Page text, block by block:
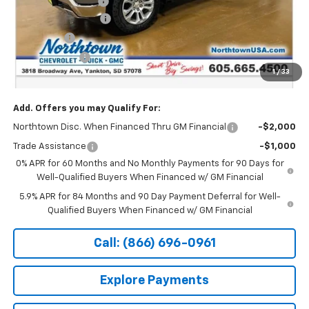
1 / 33
Northtown Discount
Bonus Cash
Customer Cash -$1,250
Sale Price: $63,424
Add. Offers you may Qualify For:
Northtown Disc. When Financed Thru GM Financial -$2,000
Trade Assistance
-$1,000
0% APR for 60 Months and No Monthly Payments for 90 Days for
Well-Qualified Buyers When Financed w/ GM Financial
5.9% APR for 84 Months and 90 Day Payment Deferral for Well-
Qualified Buyers When Financed w/ GM Financial
Call: (866) 696-0961
Explore Payments